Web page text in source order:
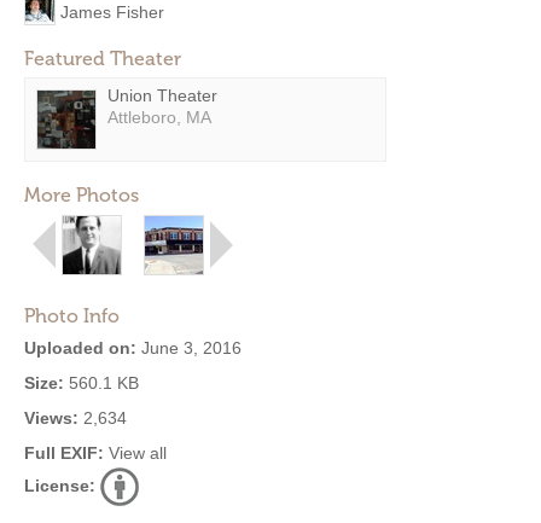
James Fisher
Featured Theater
Union Theater
Attleboro, MA
More Photos
Photo Info
Uploaded on: June 3, 2016
Size: 560.1 KB
Views: 2,634
Full EXIF: View all
License: